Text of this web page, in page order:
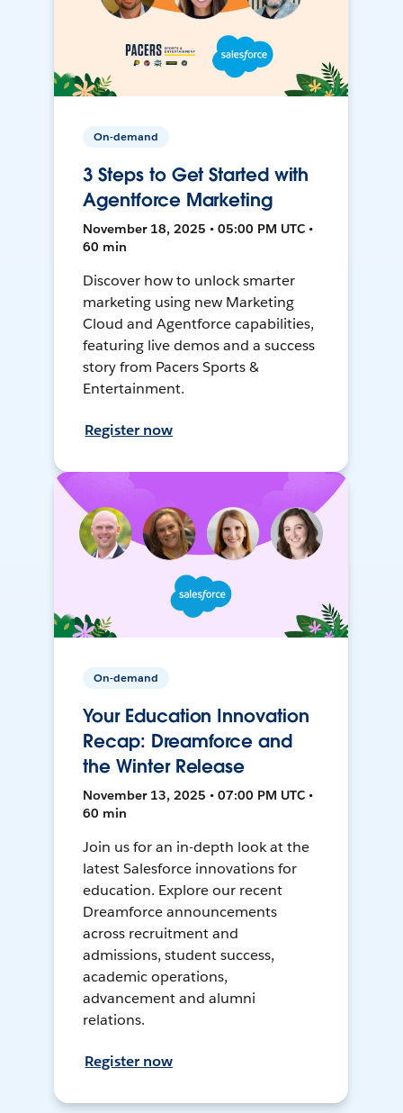
On-demand
3 Steps to Get Started with
Agentforce Marketing
November 18, 2025 • 05:00 PM UTC •
60 min
Discover how to unlock smarter
marketing using new Marketing
Cloud and Agentforce capabilities,
featuring live demos and a success
story from Pacers Sports &
Entertainment.
Register now
On-demand
Your Education Innovation
Recap: Dreamforce and
the Winter Release
November 13, 2025 • 07:00 PM UTC •
60 min
Join us for an in-depth look at the
latest Salesforce innovations for
education. Explore our recent
Dreamforce announcements
across recruitment and
admissions, student success,
academic operations,
advancement and alumni
relations.
Register now